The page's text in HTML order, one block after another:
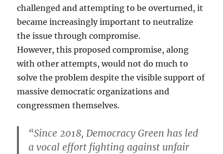
challenged and attempting to be overturned, it
became increasingly important to neutralize
the issue through compromise.
However, this proposed compromise, along
with other attempts, would not do much to
solve the problem despite the visible support of
massive democratic organizations and
congressmen themselves.
“Since 2018, Democracy Green has led
a vocal effort fighting against unfair